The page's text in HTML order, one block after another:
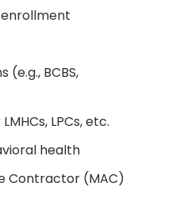
BCBS,
LPCs, etc.
health
Contractor (MAC)